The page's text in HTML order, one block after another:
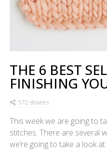
THE 6 BEST
FINISHING
572 shares
This week we are going to
stitches. There are several
we’re going to take a look